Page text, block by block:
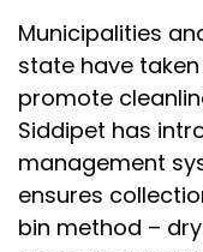
Municipalities
state have
promote
Siddipet has
management
ensures
bin method –